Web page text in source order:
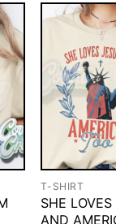
T-SHIRT
SHE
AND